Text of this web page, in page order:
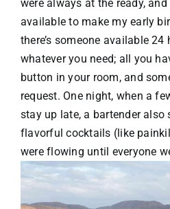
were always at the ready,
available to make my early
there’s someone available
whatever you need; all you
button in your room, and
request. One night, when a
stay up late, a bartender also
flavorful cocktails (like
were flowing until everyone